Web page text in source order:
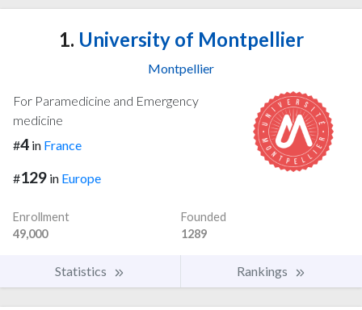
1. University of Montpellier
Montpellier
For Paramedicine and Emergency
medicine
#4 in France
#129 in Europe
Enrollment
49,000
Founded
1289
Statistics Rankings